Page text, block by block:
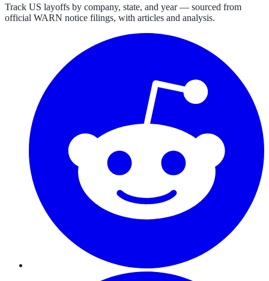
Track US layoffs by company, state, and year — sourced from
official WARN notice filings, with articles and analysis.